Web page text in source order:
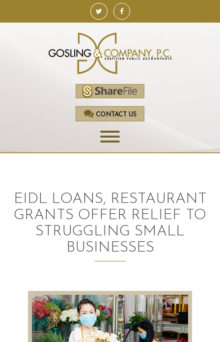
CONTACT US
ACCOUNTING
AUDITING AND ASSURANCE
QUICKBOOKS SERVICES
WHO WE ARE
EIDL LOANS, RESTAURANT
GRANTS OFFER RELIEF TO
STRUGGLING SMALL
BUSINESSES